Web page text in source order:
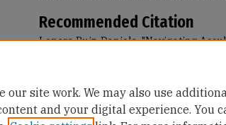
Recommended Citation
Lopera Ruiz, Daniela, "Navigating
our site work. We may also use
and your digital experience. You